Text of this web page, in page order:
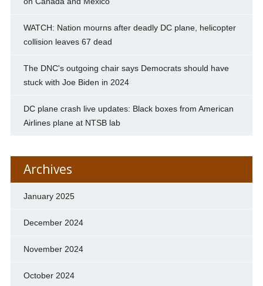
WATCH: Nation mourns after deadly DC plane, helicopter
collision leaves 67 dead
The DNC's outgoing chair says Democrats should have
stuck with Joe Biden in 2024
DC plane crash live updates: Black boxes from American
Airlines plane at NTSB lab
Archives
January 2025
December 2024
November 2024
October 2024